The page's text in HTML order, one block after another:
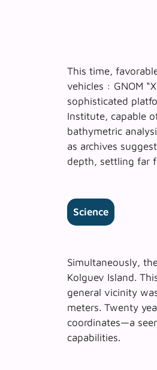
This time,
vehicles : GNOM
sophisticated
Institute, capable
bathymetric
as archives
depth, settling far
Science
Simultaneously,
Kolguev Island.
general vicinity
meters. Twenty
coordinates—a
capabilities.